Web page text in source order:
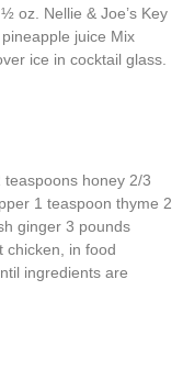
oz. Nellie & Joe’s Key
juice Mix
ice in cocktail glass.
teaspoons honey 2/3
1 teaspoon thyme 2
ginger 3 pounds
chicken, in food
ingredients are